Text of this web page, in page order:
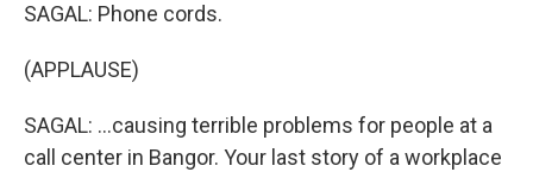
SAGAL: Phone cords.
(APPLAUSE)
SAGAL: ...causing terrible problems for people at a
call center in Bangor. Your last story of a workplace